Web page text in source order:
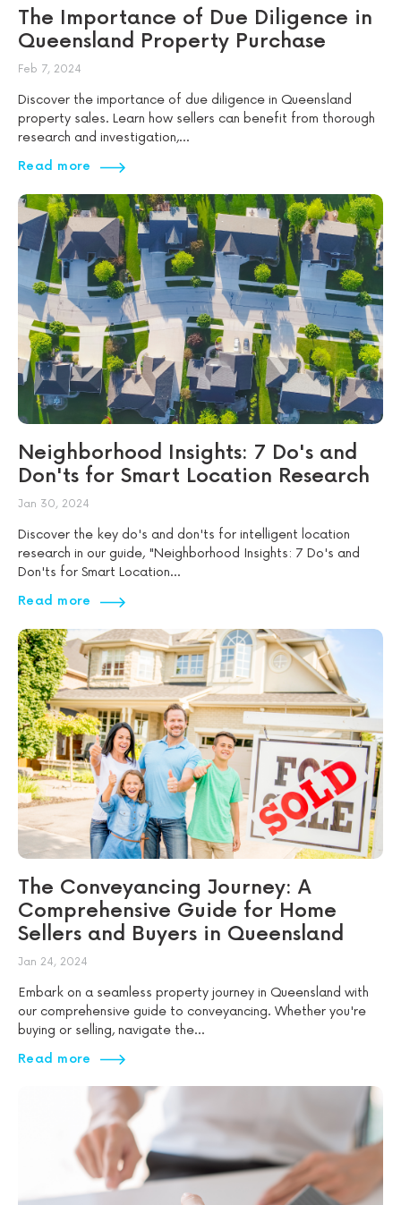
The Importance of Due Diligence in
Queensland Property Purchase
Feb 7, 2024
Discover the importance of due diligence in Queensland
property sales. Learn how sellers can benefit from thorough
research and investigation,...
Read more
Neighborhood Insights: 7 Do's and
Don'ts for Smart Location Research
Jan 30, 2024
Discover the key do's and don'ts for intelligent location
research in our guide, "Neighborhood Insights: 7 Do's and
Don'ts for Smart Location...
Read more
The Conveyancing Journey: A
Comprehensive Guide for Home
Sellers and Buyers in Queensland
Jan 24, 2024
Embark on a seamless property journey in Queensland with
our comprehensive guide to conveyancing. Whether you're
buying or selling, navigate the...
Read more